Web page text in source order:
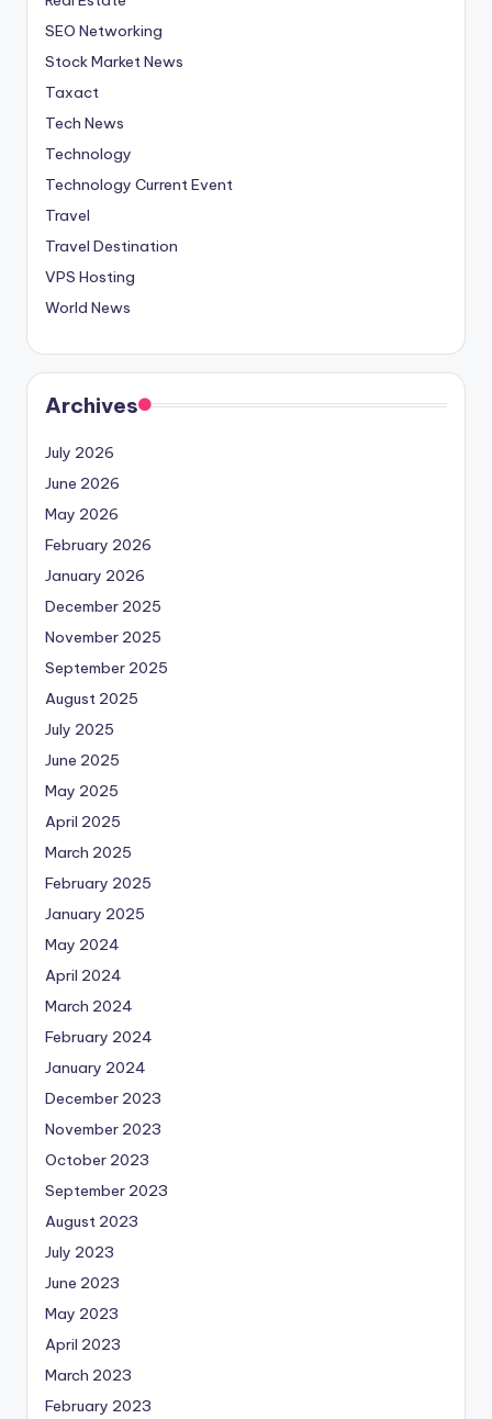
SEO Networking
Stock Market News
Taxact
Tech News
Technology
Technology Current Event
Travel
Travel Destination
VPS Hosting
World News
Archives
July 2026
June 2026
May 2026
February 2026
January 2026
December 2025
November 2025
September 2025
August 2025
July 2025
June 2025
May 2025
April 2025
March 2025
February 2025
January 2025
May 2024
April 2024
March 2024
February 2024
January 2024
December 2023
November 2023
October 2023
September 2023
August 2023
July 2023
June 2023
May 2023
April 2023
March 2023
February 2023